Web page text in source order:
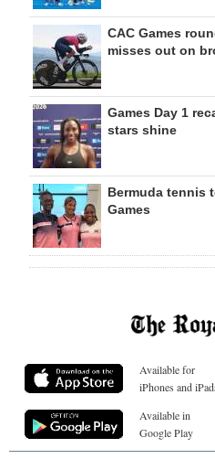
CAC Games
misses out on
Games Day 1
stars shine
Bermuda tennis
Games
Available for
iPhones and
Available in
Google Play